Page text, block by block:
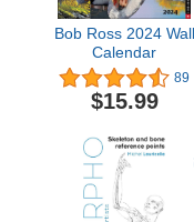
Bob Ross 2024 Wall
Calendar
89
$15.99